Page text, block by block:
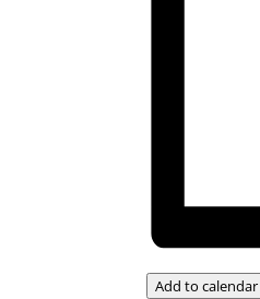
Add to calendar